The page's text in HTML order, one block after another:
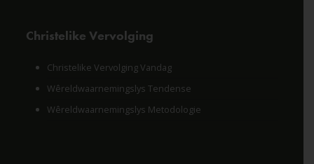
Christelike Vervolging
Christelike Vervolging Vandag
Wêreldwaarnemingslys Tendense
Wêreldwaarnemingslys Metodologie